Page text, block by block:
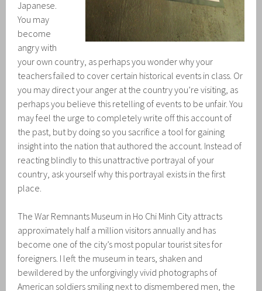
Japanese.
You may
become
angry with
your own country, as perhaps you wonder why your
teachers failed to cover certain historical events in class. Or
you may direct your anger at the country you’re visiting, as
perhaps you believe this retelling of events to be unfair. You
may feel the urge to completely write off this account of
the past, but by doing so you sacrifice a tool for gaining
insight into the nation that authored the account. Instead of
reacting blindly to this unattractive portrayal of your
country, ask yourself why this portrayal exists in the first
place.
The War Remnants Museum in Ho Chi Minh City attracts
approximately half a million visitors annually and has
become one of the city’s most popular tourist sites for
foreigners. I left the museum in tears, shaken and
bewildered by the unforgivingly vivid photographs of
American soldiers smiling next to dismembered men, the